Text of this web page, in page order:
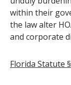
within their
the law alter
and corporate
Florida Statute